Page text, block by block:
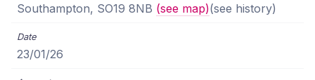
Southampton, SO19 8NB (see map)(see history)
23/01/26